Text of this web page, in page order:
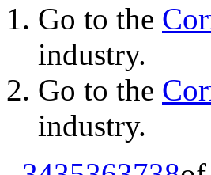
Go to the
industry.
Go to the
industry.